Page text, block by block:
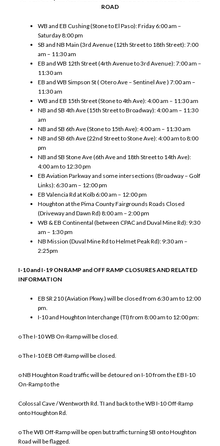
ROAD
WB and EB Cushing (Stone to El Paso): Friday 6:00 am –
Saturday 8:00 pm
SB and NB Main (3rd Avenue (12th Street to 18th Street): 7:00
am – 11:30 am
EB and WB 12th Street (4rth Avenue to 3rd Avenue): 7:00 am –
11:30 am
EB and WB Simpson St ( Otero Ave – Sentinel Ave ) 7:00 am –
11:30 am
WB and EB 15th Street (Stone to 4th Ave): 4:00 am – 11:30 am
NB and SB 4th Ave (15th Street to Broadway): 4:00 am – 11:30
am
NB and SB 6th Ave (Stone to 15th Ave): 4:00 am – 11:30 am
NB and SB 6th Ave (22nd Street to Stone Ave): 4:00 am to 8:00
pm
NB and SB Stone Ave (6th Ave and 18th Street to 14th Ave):
4:00 am to 12:30 pm
EB Aviation Parkway and some intersections (Broadway – Golf
Links): 6:30 am – 12:00 pm
EB Valencia Rd at Kolb 6:00 am – 12:00 pm
Houghton at the Pima County Fairgrounds Roads Closed
(Driveway and Dawn Rd) 8:00 am – 2:00 pm
WB & EB Continental (between CPAC and Duval Mine Rd): 9:30
am – 1:30 pm
NB Mission (Duval Mine Rd to Helmet Peak Rd): 9:30 am –
2:25pm
I-10 and I-19 ON RAMP and OFF RAMP CLOSURES AND RELATED
INFORMATION
EB SR 210 (Aviation Pkwy.) will be closed from 6:30 am to 12:00
pm.
I-10 and Houghton Interchange (TI) from 8:00 am to 12:00 pm:
o The I-10 WB On-Ramp will be closed.
o The I-10 EB Off-Ramp will be closed.
o NB Houghton Road traffic will be detoured on I-10 from the EB I-10
On-Ramp to the
Colossal Cave / Wentworth Rd. TI and back to the WB I-10 Off-Ramp
onto Houghton Rd.
o The WB Off-Ramp will be open but traffic turning SB onto Houghton
Road will be flagged.